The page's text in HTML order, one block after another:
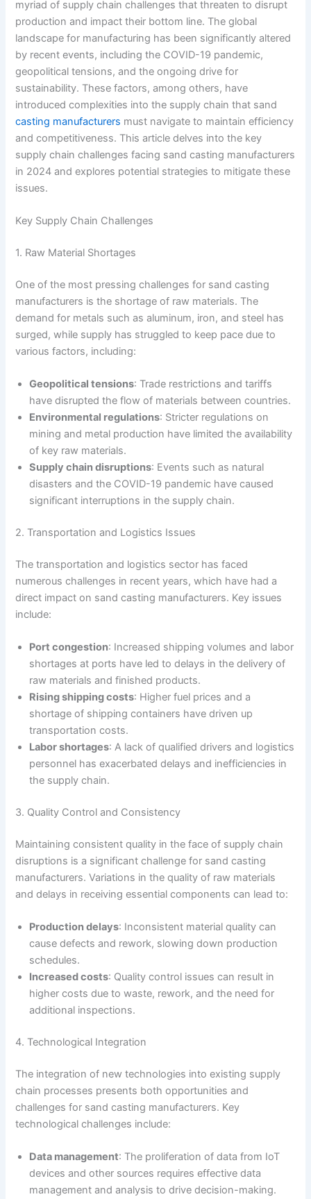
myriad of supply chain challenges that threaten to disrupt
production and impact their bottom line. The global
landscape for manufacturing has been significantly altered
by recent events, including the COVID-19 pandemic,
geopolitical tensions, and the ongoing drive for
sustainability. These factors, among others, have
introduced complexities into the supply chain that sand
casting manufacturers must navigate to maintain efficiency
and competitiveness. This article delves into the key
supply chain challenges facing sand casting manufacturers
in 2024 and explores potential strategies to mitigate these
issues.
Key Supply Chain Challenges
1. Raw Material Shortages
One of the most pressing challenges for sand casting
manufacturers is the shortage of raw materials. The
demand for metals such as aluminum, iron, and steel has
surged, while supply has struggled to keep pace due to
various factors, including:
Geopolitical tensions: Trade restrictions and tariffs
have disrupted the flow of materials between countries.
Environmental regulations: Stricter regulations on
mining and metal production have limited the availability
of key raw materials.
Supply chain disruptions: Events such as natural
disasters and the COVID-19 pandemic have caused
significant interruptions in the supply chain.
2. Transportation and Logistics Issues
The transportation and logistics sector has faced
numerous challenges in recent years, which have had a
direct impact on sand casting manufacturers. Key issues
include:
Port congestion: Increased shipping volumes and labor
shortages at ports have led to delays in the delivery of
raw materials and finished products.
Rising shipping costs: Higher fuel prices and a
shortage of shipping containers have driven up
transportation costs.
Labor shortages: A lack of qualified drivers and logistics
personnel has exacerbated delays and inefficiencies in
the supply chain.
3. Quality Control and Consistency
Maintaining consistent quality in the face of supply chain
disruptions is a significant challenge for sand casting
manufacturers. Variations in the quality of raw materials
and delays in receiving essential components can lead to:
Production delays: Inconsistent material quality can
cause defects and rework, slowing down production
schedules.
Increased costs: Quality control issues can result in
higher costs due to waste, rework, and the need for
additional inspections.
4. Technological Integration
The integration of new technologies into existing supply
chain processes presents both opportunities and
challenges for sand casting manufacturers. Key
technological challenges include:
Data management: The proliferation of data from IoT
devices and other sources requires effective data
management and analysis to drive decision-making.